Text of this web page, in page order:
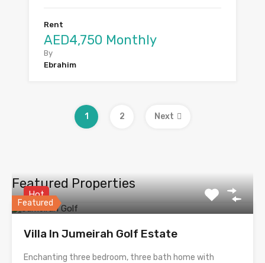
Rent
AED4,750 Monthly
By
Ebrahim
1 2 Next
Featured Properties
Featured
Hot
Villa In Jumeirah Golf Estate
Enchanting three bedroom, three bath home with